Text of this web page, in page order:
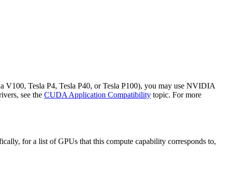
V100, Tesla P4, Tesla P40, or Tesla P100), you may use NVIDIA
see the CUDA Application Compatibility topic. For more
for a list of GPUs that this compute capability corresponds to,